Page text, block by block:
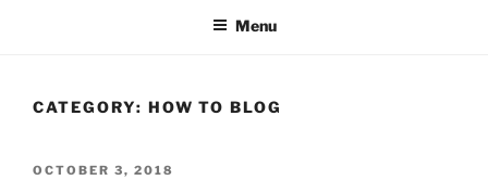
Menu
CATEGORY: HOW TO BLOG
POSTED
OCTOBER 3, 2018